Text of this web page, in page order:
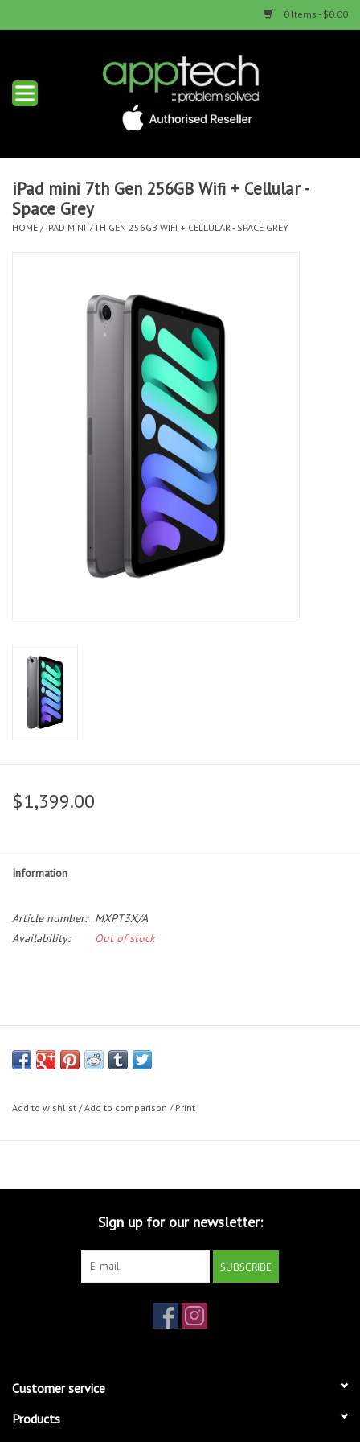
0 Items - $0.00
Home
Services & Repairs
iPad mini 7th Gen 256GB Wifi + Cellular -
Space Grey
HOME / IPAD MINI 7TH GEN 256GB WIFI + CELLULAR - SPACE GREY
$1,399.00
Information
Article number:
MXPT3X/A
Availability:
Out of stock
Add to wishlist /Add to comparison / Print
Sign up for our newsletter:
SUBSCRIBE
Customer service
Products